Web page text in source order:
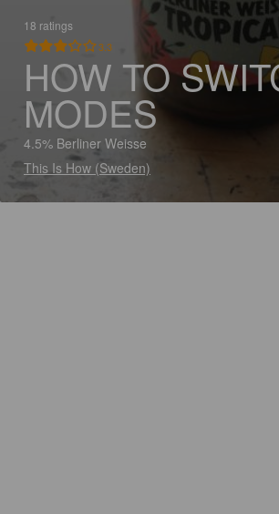
18 ratings
3.3
HOW TO
MODES
4.5% Berliner Weisse
This Is How (Sweden)